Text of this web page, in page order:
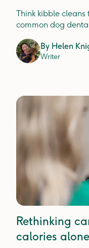
Think kibble cleans
common dog
By Helen
Writer
Rethinking
calories